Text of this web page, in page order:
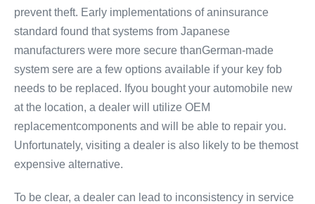
prevent theft. Early implementations of aninsurance
standard found that systems from Japanese
manufacturers were more secure thanGerman-made
system sere are a few options available if your key fob
needs to be replaced. Ifyou bought your automobile new
at the location, a dealer will utilize OEM
replacementcomponents and will be able to repair you.
Unfortunately, visiting a dealer is also likely to be themost
expensive alternative.
To be clear, a dealer can lead to inconsistency in service